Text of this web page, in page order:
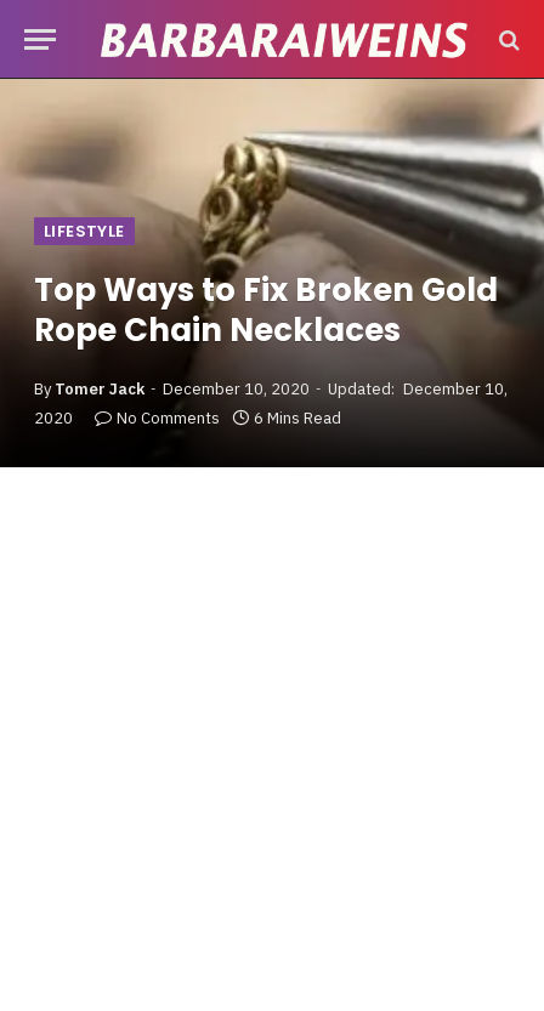
LIFESTYLE
Top Ways to Fix Broken Gold
Rope Chain Necklaces
By Tomer Jack December 10, 2020 Updated: December 10,
2020
No Comments 6 Mins Read